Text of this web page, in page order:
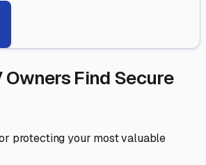
Owners Find Secure
protecting your most valuable